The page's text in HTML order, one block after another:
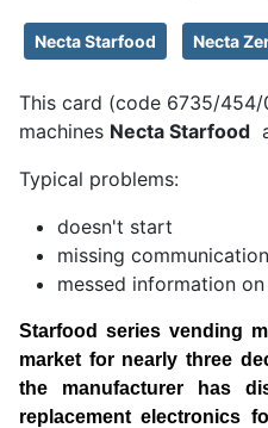
Details
Necta Starfood Necta
This card (code 6735/
machines Necta Starfood
Typical problems:
doesn't start
missing
messed information
Starfood series vending
market for nearly three
the manufacturer has
replacement electronics